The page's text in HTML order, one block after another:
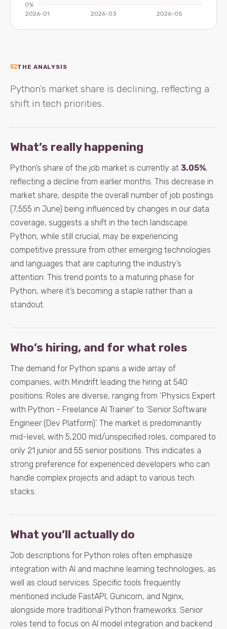
02THE ANALYSIS
Python’s market share is declining, reflecting a
shift in tech priorities.
What’s really happening
Python’s share of the job market is currently at 3.05%,
reflecting a decline from earlier months. This decrease in
market share, despite the overall number of job postings
(7,555 in June) being influenced by changes in our data
coverage, suggests a shift in the tech landscape.
Python, while still crucial, may be experiencing
competitive pressure from other emerging technologies
and languages that are capturing the industry’s
attention. This trend points to a maturing phase for
Python, where it’s becoming a staple rather than a
standout.
Who’s hiring, and for what roles
The demand for Python spans a wide array of
companies, with Mindrift leading the hiring at 540
positions. Roles are diverse, ranging from ‘Physics Expert
with Python - Freelance AI Trainer’ to ‘Senior Software
Engineer (Dev Platform)’. The market is predominantly
mid-level, with 5,200 mid/unspecified roles, compared to
only 21 junior and 55 senior positions. This indicates a
strong preference for experienced developers who can
handle complex projects and adapt to various tech
stacks.
What you’ll actually do
Job descriptions for Python roles often emphasize
integration with AI and machine learning technologies, as
well as cloud services. Specific tools frequently
mentioned include FastAPI, Gunicorn, and Nginx,
alongside more traditional Python frameworks. Senior
roles tend to focus on AI model integration and backend